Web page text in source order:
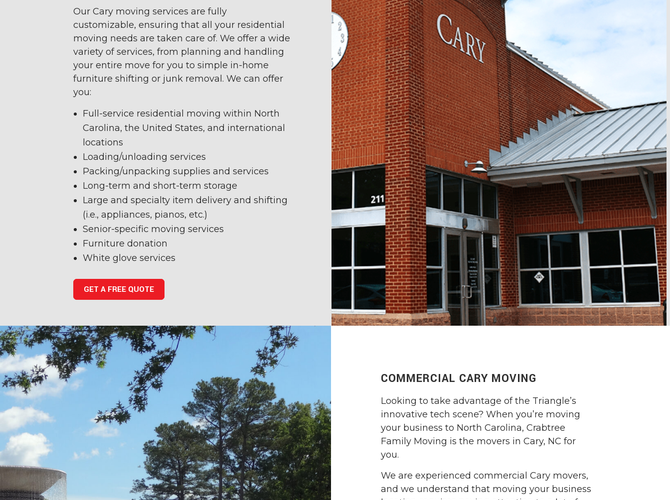
Our Cary moving services are fully
customizable, ensuring that all your residential
moving needs are taken care of. We offer a wide
variety of services, from planning and handling
your entire move for you to simple in-home
furniture shifting or junk removal. We can offer
you:
Full-service residential moving within North
Carolina, the United States, and international
locations
Loading/unloading services
Packing/unpacking supplies and services
Long-term and short-term storage
Large and specialty item delivery and shifting
(i.e., appliances, pianos, etc.)
Senior-specific moving services
Furniture donation
White glove services
GET A FREE QUOTE
COMMERCIAL CARY MOVING
Looking to take advantage of the Triangle’s
innovative tech scene? When you’re moving
your business to North Carolina, Crabtree
Family Moving is the movers in Cary, NC for
you.
We are experienced commercial Cary movers,
and we understand that moving your business